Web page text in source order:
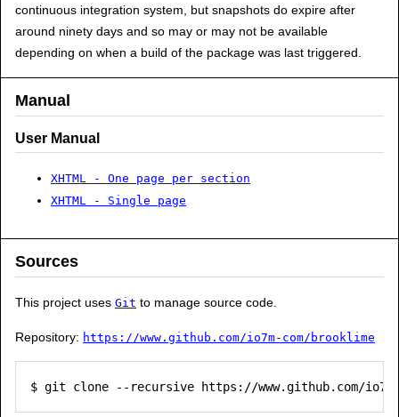
continuous integration system, but snapshots do expire after
around ninety days and so may or may not be available
depending on when a build of the package was last triggered.
Manual
User Manual
XHTML - One page per section
XHTML - Single page
Sources
This project uses Git to manage source code.
Repository: https://www.github.com/io7m-com/brooklime
$ git clone --recursive https://www.github.com/io7m-